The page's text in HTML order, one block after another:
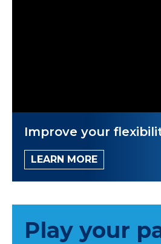
Improve your
LEARN MORE
Play your